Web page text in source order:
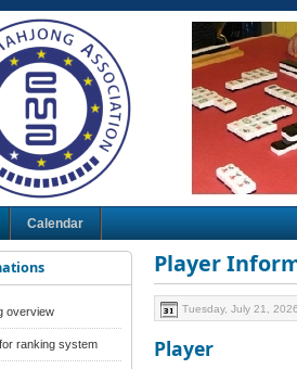
Calendar
overview
ranking system
Player
Tuesday, July 21, 2026
Player